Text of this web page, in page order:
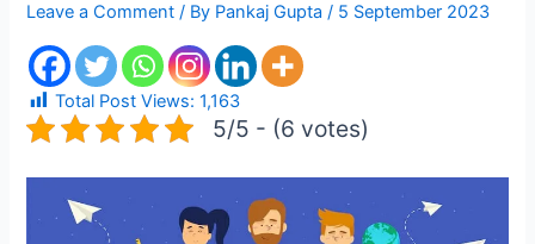
Leave a Comment / By Pankaj Gupta/ 5 September 2023
Total Post Views: 1,163
5/5 - (6 votes)